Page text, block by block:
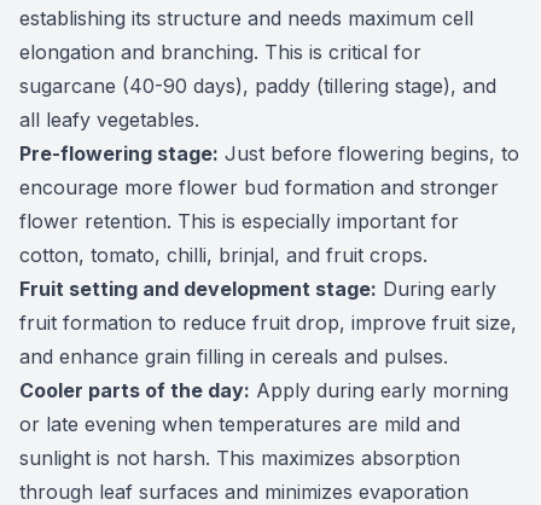
establishing its structure and needs maximum cell
elongation and branching. This is critical for
sugarcane (40-90 days), paddy (tillering stage), and
all leafy vegetables.
Pre-flowering stage: Just before flowering begins, to
encourage more flower bud formation and stronger
flower retention. This is especially important for
cotton, tomato, chilli, brinjal, and fruit crops.
Fruit setting and development stage: During early
fruit formation to reduce fruit drop, improve fruit size,
and enhance grain filling in cereals and pulses.
Cooler parts of the day: Apply during early morning
or late evening when temperatures are mild and
sunlight is not harsh. This maximizes absorption
through leaf surfaces and minimizes evaporation